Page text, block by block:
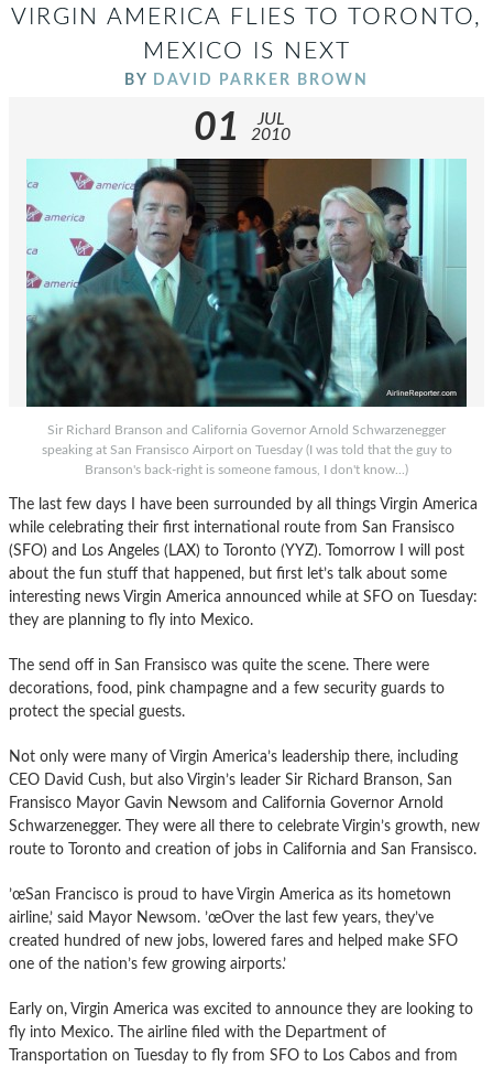
VIRGIN AMERICA FLIES TO TORONTO,
MEXICO IS NEXT
BY DAVID PARKER BROWN
01
JUL
2010
Sir Richard Branson and California Governor Arnold Schwarzenegger
speaking at San Fransisco Airport on Tuesday (I was told that the guy to
Branson's back-right is someone famous, I don't know...)
The last few days I have been surrounded by all things Virgin America
while celebrating their first international route from San Fransisco
(SFO) and Los Angeles (LAX) to Toronto (YYZ). Tomorrow I will post
about the fun stuff that happened, but first let’s talk about some
interesting news Virgin America announced while at SFO on Tuesday:
they are planning to fly into Mexico.
The send off in San Fransisco was quite the scene. There were
decorations, food, pink champagne and a few security guards to
protect the special guests.
Not only were many of Virgin America’s leadership there, including
CEO David Cush, but also Virgin’s leader Sir Richard Branson, San
Fransisco Mayor Gavin Newsom and California Governor Arnold
Schwarzenegger. They were all there to celebrate Virgin’s growth, new
route to Toronto and creation of jobs in California and San Fransisco.
’œSan Francisco is proud to have Virgin America as its hometown
airline,’ said Mayor Newsom. ’œOver the last few years, they’ve
created hundred of new jobs, lowered fares and helped make SFO
one of the nation’s few growing airports.’
Early on, Virgin America was excited to announce they are looking to
fly into Mexico. The airline filed with the Department of
Transportation on Tuesday to fly from SFO to Los Cabos and from